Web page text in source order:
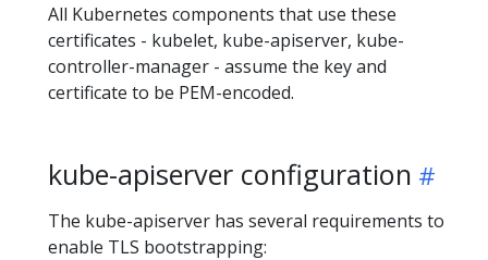
All Kubernetes components that use these
certificates - kubelet, kube-apiserver, kube-
controller-manager - assume the key and
certificate to be PEM-encoded.
kube-apiserver configuration
The kube-apiserver has several requirements to
enable TLS bootstrapping: